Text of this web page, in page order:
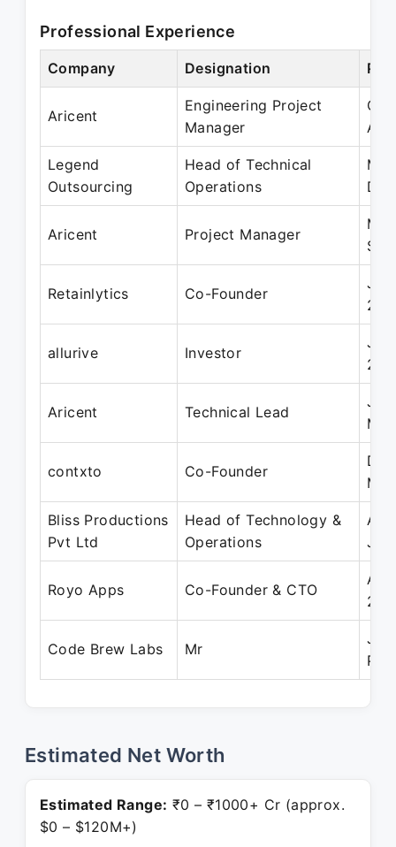
Professional Experience
Company Designation
Aricent
Engineering Project
Manager
Oct
Apr
Legend
Outsourcing
Head of Technical
Operations
Aricent Project Manager
Retainlytics Co-Founder
Jun
allurive Investor
Jun
Aricent Technical Lead
Jan
contxto Co-Founder
Bliss Productions
Pvt Ltd
Head of Technology &
Operations
Jun
Royo Apps Co-Founder & CTO
Apr
Code Brew Labs Mr
Jan
Estimated Net Worth
Estimated Range: ₹0 – ₹1000+ Cr (approx.
$0 – $120M+)